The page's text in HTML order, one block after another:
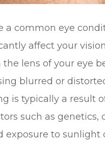
a common eye
affect your
lens of your eye
blurred or
is typically a result
such as genetics,
exposure to sunlight